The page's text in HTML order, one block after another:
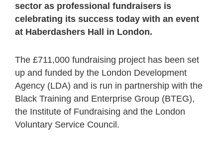
sector as professional fundraisers is
celebrating its success today with an event
at Haberdashers Hall in London.
The £711,000 fundraising project has been set
up and funded by the London Development
Agency (LDA) and is run in partnership with the
Black Training and Enterprise Group (BTEG),
the Institute of Fundraising and the London
Voluntary Service Council.